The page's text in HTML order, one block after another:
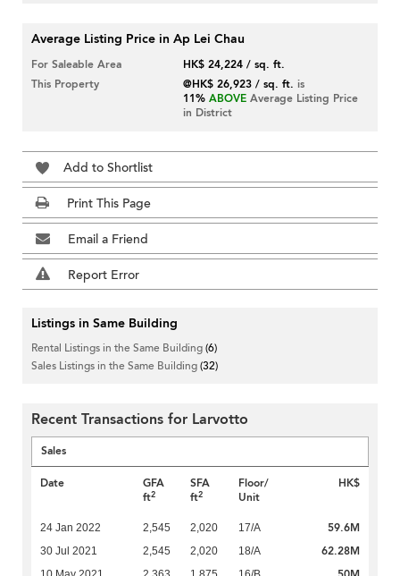
Average Listing Price in Ap Lei Chau
For Saleable Area
HK$ 24,224 / sq. ft.
This Property
@HK$ 26,923 / sq. ft. is
11% ABOVE Average Listing Price
in District
Add to Shortlist
Print This Page
Email a Friend
Report Error
Listings in Same Building
Rental Listings in the Same Building(6)
Sales Listings in the Same Building(32)
Recent Transactions for Larvotto
Sales
Date
GFA
ft2
SFA
ft2
Floor/
Unit
HK$
24 Jan 2022 2,545 2,020 17/A 59.6M
30 Jul 2021 2,545 2,020 18/A 62.28M